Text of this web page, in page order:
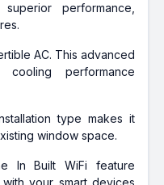
performance,
AC. This advanced
cooling performance
type makes it
window space.
In Built WiFi feature